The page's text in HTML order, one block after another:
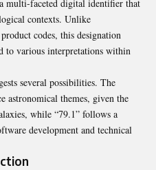
multi-faceted digital identifier that
contexts. Unlike
codes, this designation
to various interpretations within
several possibilities. The
astronomical themes, given the
while “79.1” follows a
development and technical